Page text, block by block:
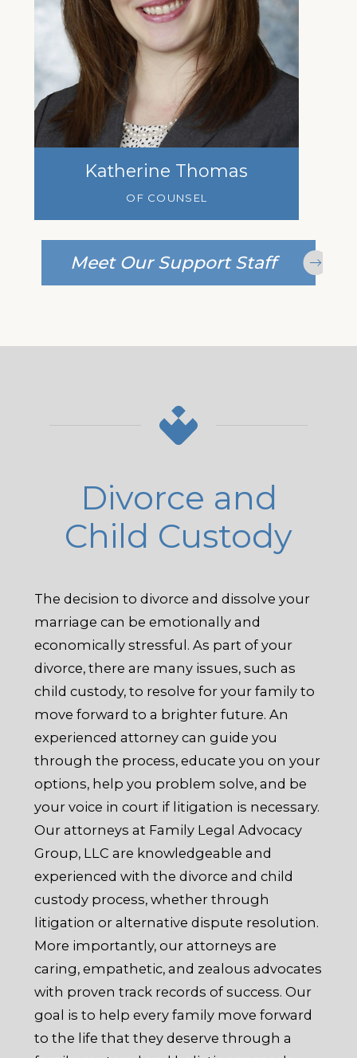
Katherine Thomas
OF COUNSEL
Meet Our Support Staff
Divorce and
Child Custody
The decision to divorce and dissolve your
marriage can be emotionally and
economically stressful. As part of your
divorce, there are many issues, such as
child custody, to resolve for your family to
move forward to a brighter future. An
experienced attorney can guide you
through the process, educate you on your
options, help you problem solve, and be
your voice in court if litigation is necessary.
Our attorneys at Family Legal Advocacy
Group, LLC are knowledgeable and
experienced with the divorce and child
custody process, whether through
litigation or alternative dispute resolution.
More importantly, our attorneys are
caring, empathetic, and zealous advocates
with proven track records of success. Our
goal is to help every family move forward
to the life that they deserve through a